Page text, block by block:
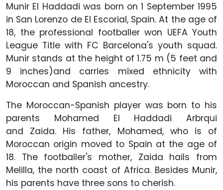
Munir El Haddadi was born on 1 September 1995
in San Lorenzo de El Escorial, Spain. At the age of
18, the professional footballer won UEFA Youth
League Title with FC Barcelona's youth squad.
Munir stands at the height of 1.75 m (5 feet and
9 inches)and carries mixed ethnicity with
Moroccan and Spanish ancestry.
The Moroccan-Spanish player was born to his
parents Mohamed El Haddadi Arbrqui
and Zaida. His father, Mohamed, who is of
Moroccan origin moved to Spain at the age of
18. The footballer's mother, Zaida hails from
Melilla, the north coast of Africa. Besides Munir,
his parents have three sons to cherish.